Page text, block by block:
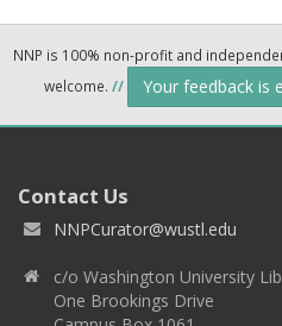
NNP is 100% non-profit and
welcome. // Your feedback is
Contact Us
NNPCurator@wustl.edu
c/o Washington University
One Brookings Drive